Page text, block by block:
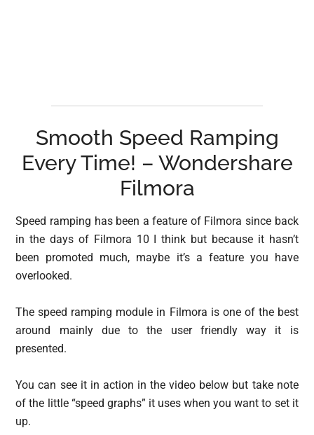
Smooth Speed Ramping
Every Time! – Wondershare
Filmora
Speed ramping has been a feature of Filmora since back
in the days of Filmora 10 I think but because it hasn’t
been promoted much, maybe it’s a feature you have
overlooked.
The speed ramping module in Filmora is one of the best
around mainly due to the user friendly way it is
presented.
You can see it in action in the video below but take note
of the little “speed graphs” it uses when you want to set it
up.